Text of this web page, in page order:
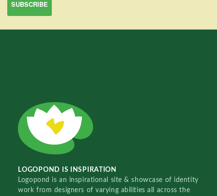
LOGOPOND IS INSPIRATION
Logopond is an inspirational site & showcase of identity
work from designers of varying abilities all across the